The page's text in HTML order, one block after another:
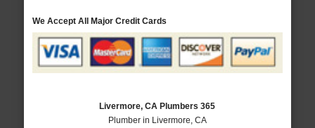
We Accept All Major Credit Cards
Livermore, CA Plumbers 365
Plumber in Livermore, CA